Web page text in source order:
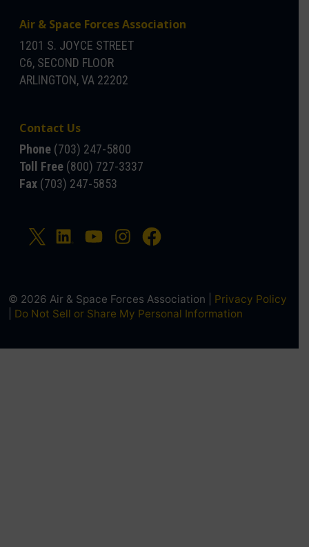
Air & Space Forces Association
1201 S. JOYCE STREET
C6, SECOND FLOOR
ARLINGTON, VA 22202
Contact Us
Phone (703) 247-5800
Toll Free (800) 727-3337
Fax (703) 247-5853
© 2026 Air & Space Forces Association | Privacy Policy
Do Not Sell or Share My Personal Information